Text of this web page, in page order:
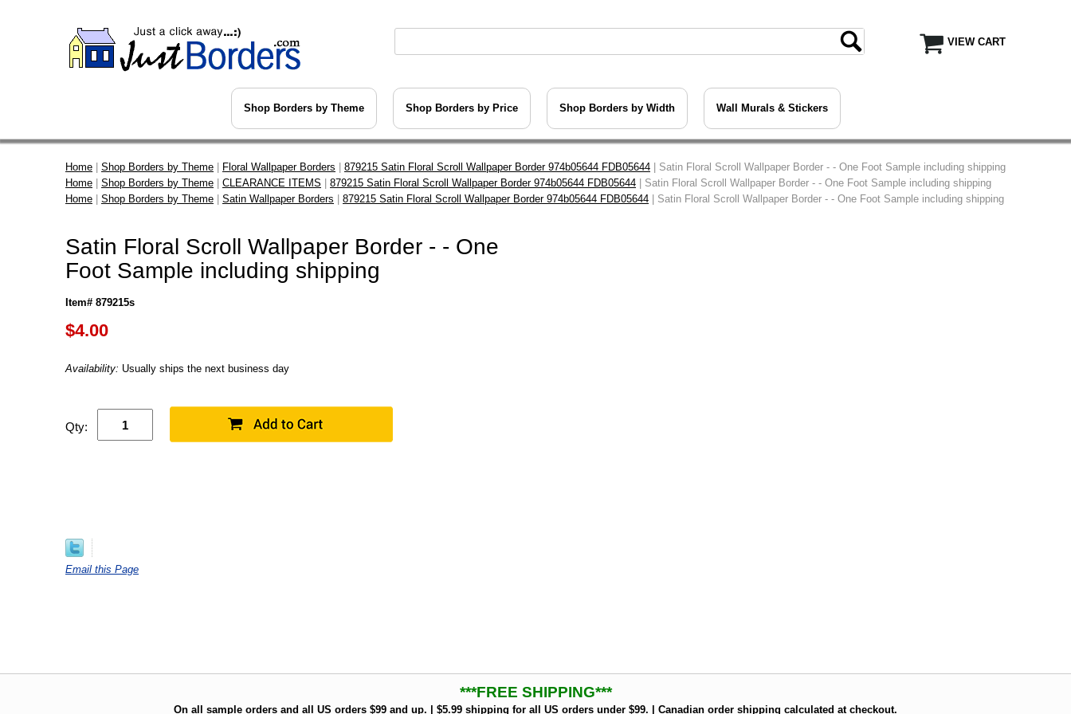
VIEW CART
Shop Borders by Theme Shop Borders by Price Shop Borders by Width Wall Murals & Stickers
Home Shop Borders by Theme Floral Wallpaper Borders 879215 Satin Floral Scroll Wallpaper Border 974b05644 FDB05644 | Satin Floral Scroll Wallpaper Border - - One Foot Sample including shipping
Home
Shop Borders by Theme CLEARANCE ITEMS 879215 Satin Floral Scroll Wallpaper Border 974b05644 FDB05644 | Satin Floral Scroll Wallpaper Border - - One Foot Sample including shipping
Home
Shop Borders by Theme Satin Wallpaper Borders 879215 Satin Floral Scroll Wallpaper Border 974b05644 FDB05644 | Satin Floral Scroll Wallpaper Border - - One Foot Sample including shipping
Satin Floral Scroll Wallpaper Border - - One
Foot Sample including shipping
Item# 879215s
$4.00
Availability: Usually ships the next business day
Qty:
Email this Page
***FREE SHIPPING***
On all sample orders and all US orders $99 and up. | $5.99 shipping for all US orders under $99. | Canadian order shipping calculated at checkout.